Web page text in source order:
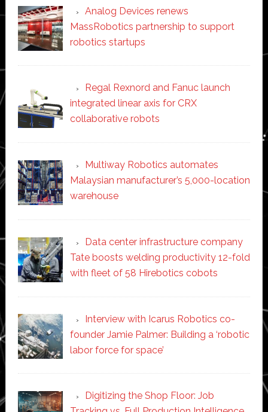
Analog Devices renews
MassRobotics partnership to support
robotics startups
Regal Rexnord and Fanuc launch
integrated linear axis for CRX
collaborative robots
Multiway Robotics automates
Malaysian manufacturer’s 5,000-location
warehouse
Data center infrastructure company
Tate boosts welding productivity 12-fold
with fleet of 58 Hirebotics cobots
Interview with Icarus Robotics co-
founder Jamie Palmer: Building a ‘robotic
labor force for space’
Digitizing the Shop Floor: Job